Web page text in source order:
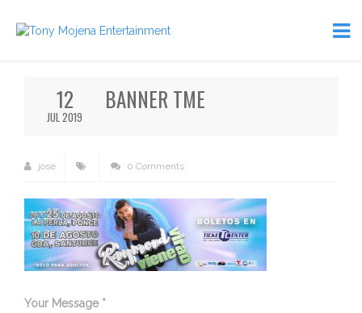
12
JUL 2019
BANNER TME
jose 0 Comments
Your Message *